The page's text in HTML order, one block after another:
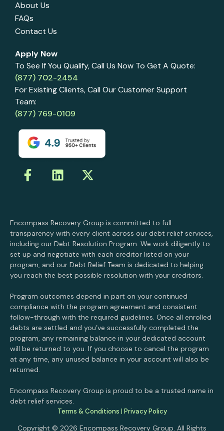
About Us
FAQs
Contact Us
Apply Now
To See If You Qualify, Call Us Now To Get A Quote:
(877) 702-2454
For Existing Clients, Call Our Customer Support
Team:
(877) 769-0109
Encompass Recovery Group is committed to full
transparency with every client across our debt relief services,
including our Debt Resolution Program. We work diligently to
set up and negotiate with each creditor listed on your
program, and our Debt Relief Team is dedicated to helping
you reach the best possible resolution with your creditors.
Program outcomes depend in part on your continued
compliance with the program agreement and consistent
follow-through with the required guidelines. Once all enrolled
debts are settled and you’ve successfully completed the
program, any remaining balance in your dedicated account
will be returned to you. If you choose to cancel the program
at any time, any unused balance in your account will also be
returned.
Encompass Recovery Group is proud to be a trusted name in
debt relief services.
Terms & Conditions | Privacy Policy
Copyright © 2026 Encompass Recovery Group. All Rights